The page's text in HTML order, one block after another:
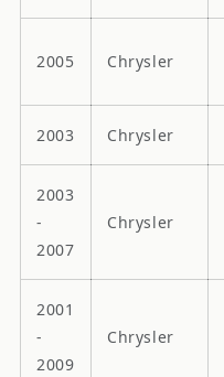
2005 Chrysler
2003 Chrysler
2003
-
2007
Chrysler
2001
-
2009
Chrysler